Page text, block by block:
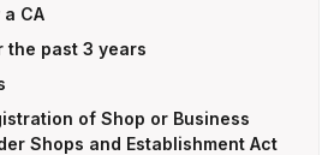
CA
the past 3 years
of Shop or Business
Shops and Establishment Act